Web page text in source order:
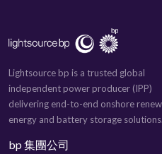
Lightsource bp is a trusted global
independent power producer (IPP)
delivering end-to-end onshore
energy and battery storage solutions.
bp 集團公司